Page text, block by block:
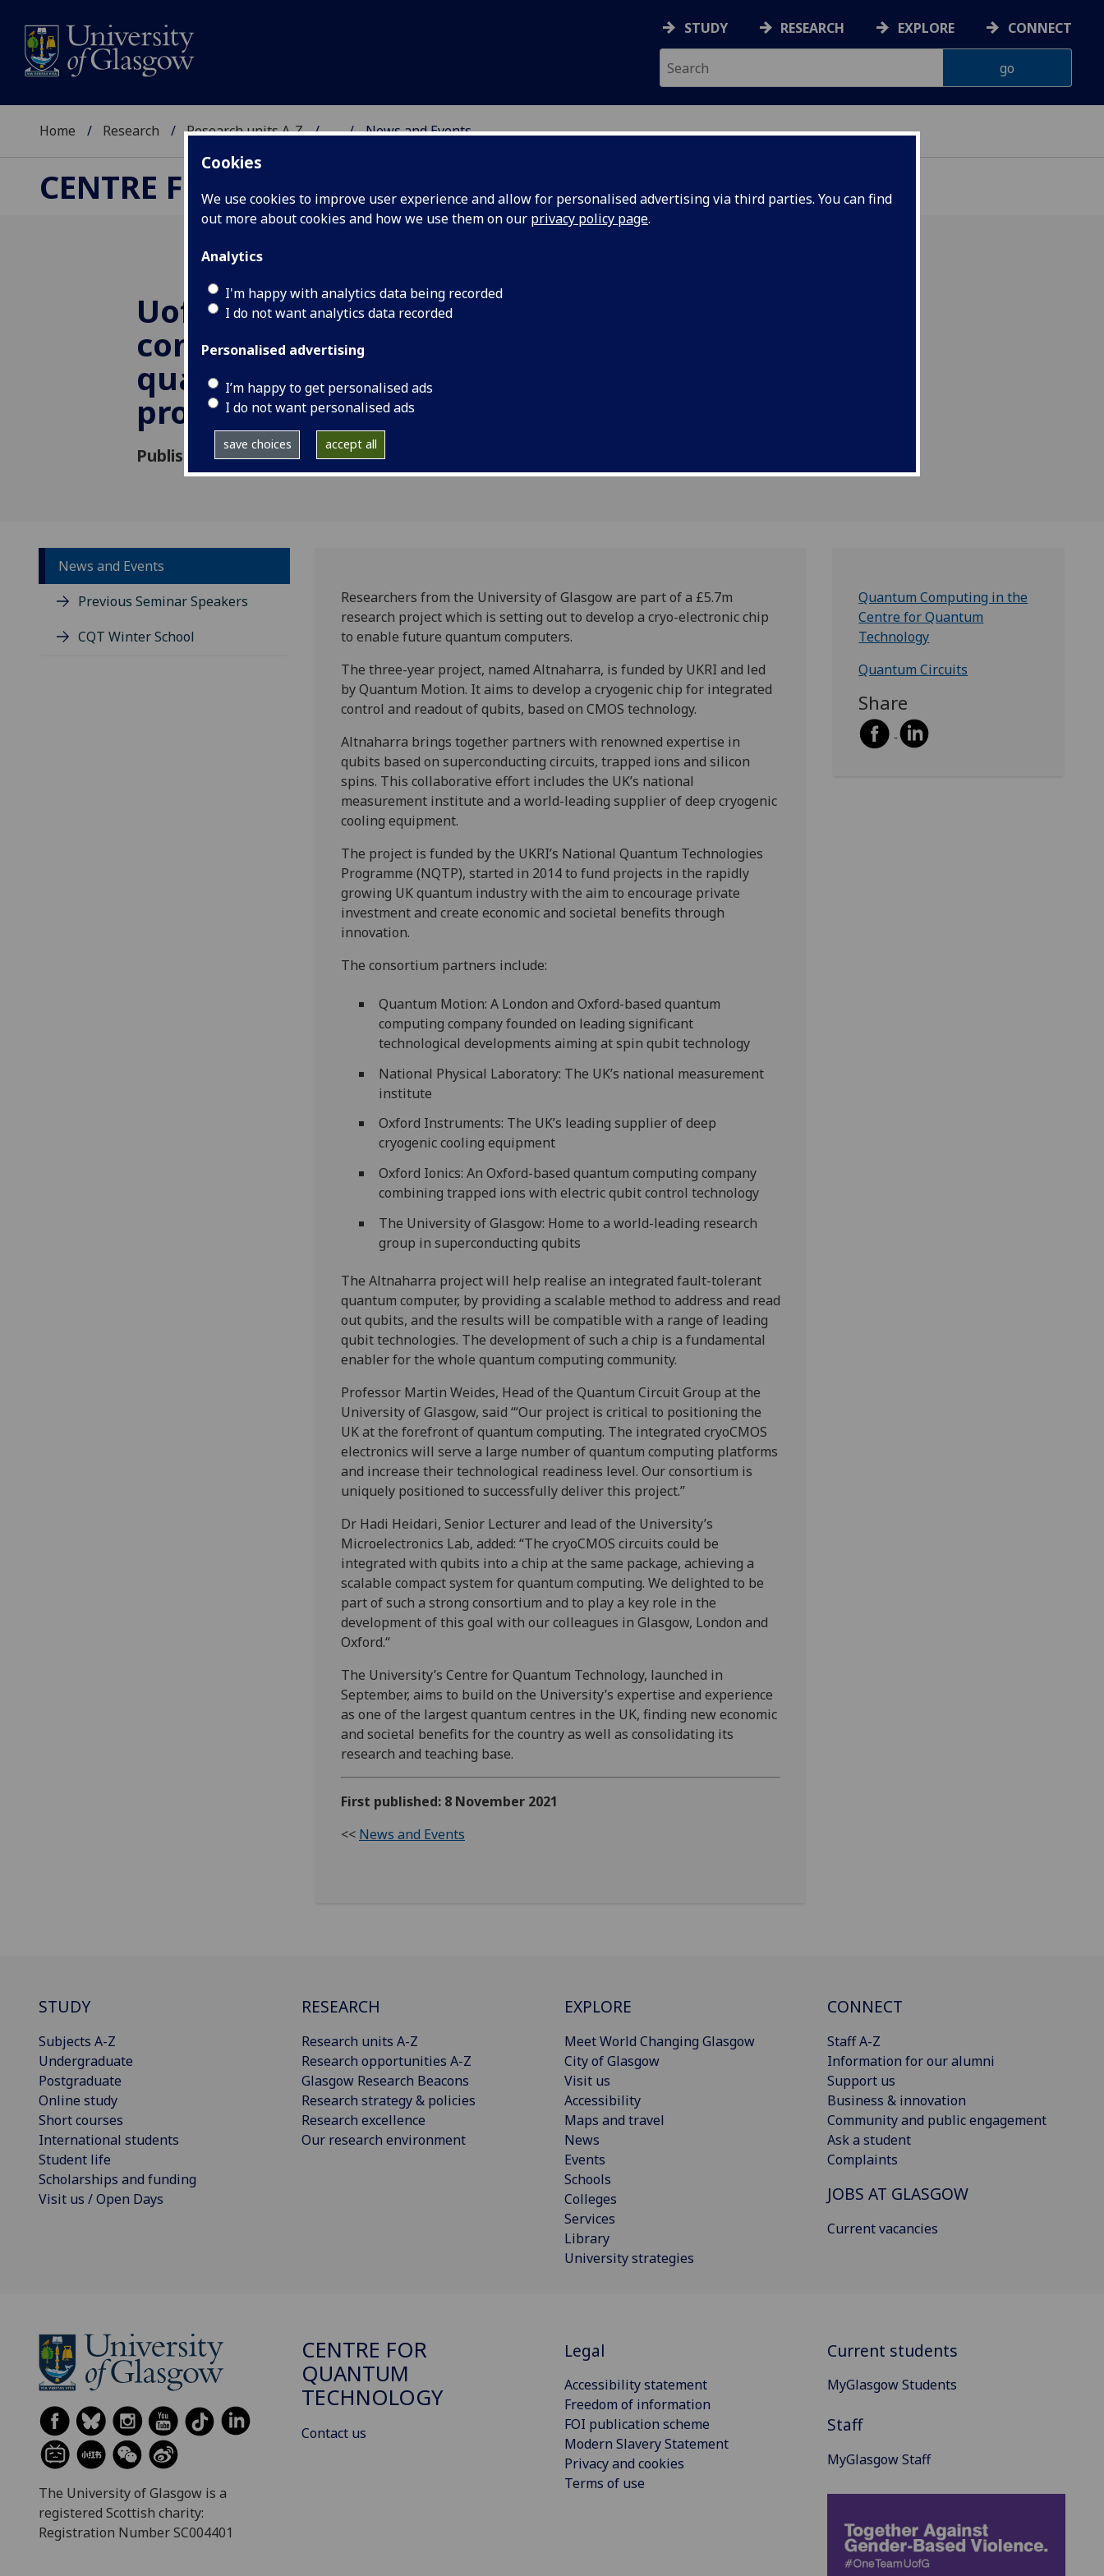
Cookies
We use cookies to improve user experience and allow for personalised advertising via third parties. You can find
out more about cookies and how we use them on our privacy policy page.
Analytics
I'm happy with analytics data being recorded
I do not want analytics data recorded
Personalised advertising
I’m happy to get personalised ads
I do not want personalised ads
save choices accept all
STUDY RESEARCH EXPLORE CONNECT
Home Research Research units A-Z ... News and Events
CENTRE FOR QUANTUM TECHNOLOGY
UofGresearchers
contribute to £5.7m
quantum computing
project
Published: 8 November 2021
News and Events
Previous Seminar Speakers
CQT Winter School
Researchers from the University of Glasgow are part of a £5.7m
research project which is setting out to develop a cryo-electronic chip
to enable future quantum computers.
The three-year project, named Altnaharra, is funded by UKRI and led
by Quantum Motion. It aims to develop a cryogenic chip for integrated
control and readout of qubits, based on CMOS technology.
Altnaharra brings together partners with renowned expertise in
qubits based on superconducting circuits, trapped ions and silicon
spins. This collaborative effort includes the UK’s national
measurement institute and a world-leading supplier of deep cryogenic
cooling equipment.
The project is funded by the UKRI’s National Quantum Technologies
Programme (NQTP), started in 2014 to fund projects in the rapidly
growing UK quantum industry with the aim to encourage private
investment and create economic and societal benefits through
innovation.
The consortium partners include:
Quantum Motion: A London and Oxford-based quantum
computing company founded on leading significant
technological developments aiming at spin qubit technology
National Physical Laboratory: The UK’s national measurement
institute
Oxford Instruments: The UK’s leading supplier of deep
cryogenic cooling equipment
Oxford Ionics: An Oxford-based quantum computing company
combining trapped ions with electric qubit control technology
The University of Glasgow: Home to a world-leading research
group in superconducting qubits
The Altnaharra project will help realise an integrated fault-tolerant
quantum computer, by providing a scalable method to address and read
out qubits, and the results will be compatible with a range of leading
qubit technologies. The development of such a chip is a fundamental
enabler for the whole quantum computing community.
Professor Martin Weides, Head of the Quantum Circuit Group at the
University of Glasgow, said ‘“Our project is critical to positioning the
UK at the forefront of quantum computing. The integrated cryoCMOS
electronics will serve a large number of quantum computing platforms
and increase their technological readiness level. Our consortium is
uniquely positioned to successfully deliver this project.”
Dr Hadi Heidari, Senior Lecturer and lead of the University’s
Microelectronics Lab, added: “The cryoCMOS circuits could be
integrated with qubits into a chip at the same package, achieving a
scalable compact system for quantum computing. We delighted to be
part of such a strong consortium and to play a key role in the
development of this goal with our colleagues in Glasgow, London and
Oxford.“
The University’s Centre for Quantum Technology, launched in
September, aims to build on the University’s expertise and experience
as one of the largest quantum centres in the UK, finding new economic
and societal benefits for the country as well as consolidating its
research and teaching base.
First published: 8 November 2021
<< News and Events
Quantum Computing in the
Centre for Quantum
Technology
Quantum Circuits
Share
STUDY
Subjects A-Z
Undergraduate
Postgraduate
Online study
Short courses
International students
Student life
Scholarships and funding
Visit us / Open Days
RESEARCH
Research units A-Z
Research opportunities A-Z
Glasgow Research Beacons
Research strategy & policies
Research excellence
Our research environment
EXPLORE
Meet World Changing Glasgow
City of Glasgow
Visit us
Accessibility
Maps and travel
News
Events
Schools
Colleges
Services
Library
University strategies
CONNECT
Staff A-Z
Information for our alumni
Support us
Business & innovation
Community and public engagement
Ask a student
Complaints
JOBS AT GLASGOW
Current vacancies
The University of Glasgow is a
registered Scottish charity:
Registration Number SC004401
CENTRE FOR
QUANTUM
TECHNOLOGY
Contact us
Legal
Accessibility statement
Freedom of information
FOI publication scheme
Modern Slavery Statement
Privacy and cookies
Terms of use
Current students
MyGlasgow Students
Staff
MyGlasgow Staff